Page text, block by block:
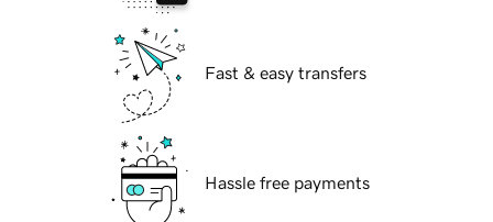
Fast & easy transfers
Hassle free payments